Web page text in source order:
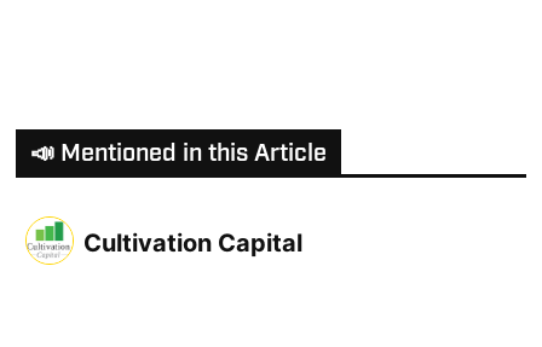
📣 Mentioned in this Article
Cultivation Capital